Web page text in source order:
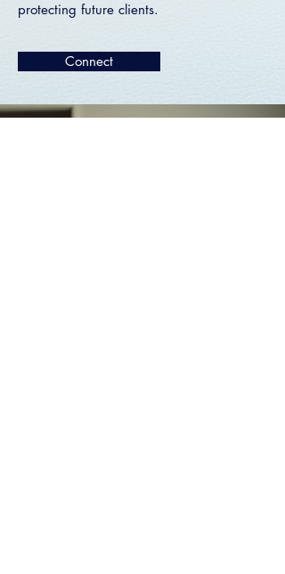
protecting future clients.
Connect